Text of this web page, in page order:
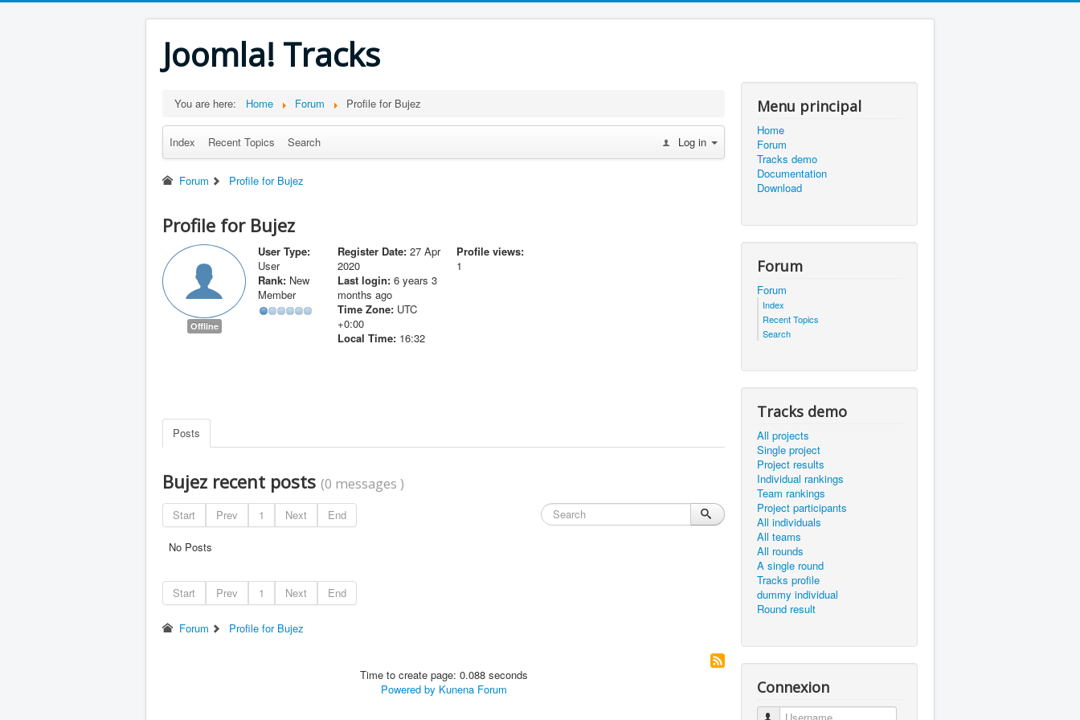
Joomla! Tracks
You are here: Home Forum Profile for Bujez
Index Recent Topics Search Log in
Forum Profile for Bujez
Profile for Bujez
Offline
User Type:
User
Rank: New
Member
Register Date: 27 Apr
2020
Last login: 6 years 3
months ago
Time Zone: UTC
+0:00
Local Time: 16:32
Profile views:
1
Posts
Bujez recent posts (0 messages )
Start Prev 1 Next End
No Posts
Start Prev 1 Next End
Forum Profile for Bujez
Time to create page: 0.088 seconds
Powered by Kunena Forum
Menu principal
Home
Forum
Tracks demo
Documentation
Download
Forum
Forum
Index
Recent Topics
Search
Tracks demo
All projects
Single project
Project results
Individual rankings
Team rankings
Project participants
All individuals
All teams
All rounds
A single round
Tracks profile
dummy individual
Round result
Connexion